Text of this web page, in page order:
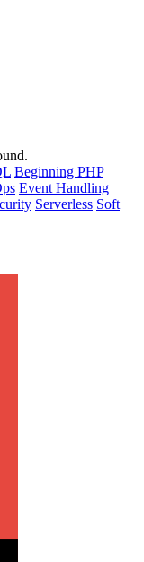
Beginning PHP
Event Handling
Serverless Soft